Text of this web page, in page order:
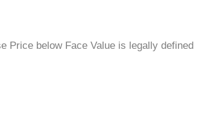
Price below Face Value is legally defined